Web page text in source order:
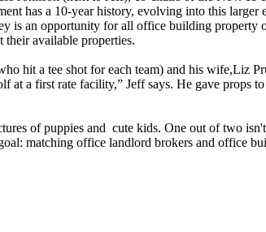
has a 10-year history, evolving into this larger
is an opportunity for all office building property
their available properties.
hit a tee shot for each team) and his wife,Liz
at a first rate facility,” Jeff says. He gave props
ofpuppies and cute kids. One out of two
matching office landlord brokers and office